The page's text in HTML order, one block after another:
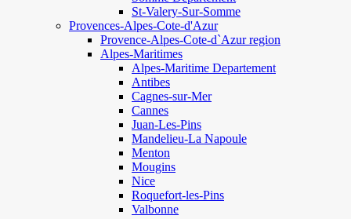
St-Valery-Sur-Somme
Provences-Alpes-Cote-d'Azur
Provence-Alpes-Cote-d`Azur region
Alpes-Maritimes
Alpes-Maritime Departement
Antibes
Cagnes-sur-Mer
Cannes
Juan-Les-Pins
Mandelieu-La Napoule
Menton
Mougins
Nice
Roquefort-les-Pins
Valbonne